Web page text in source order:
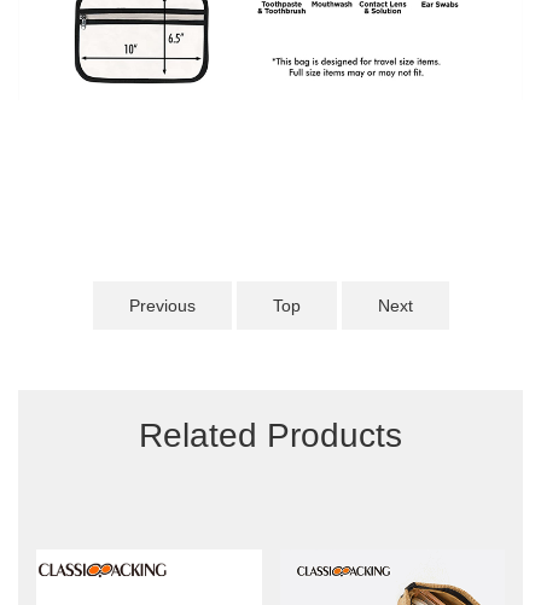
Previous Top Next
Related Products